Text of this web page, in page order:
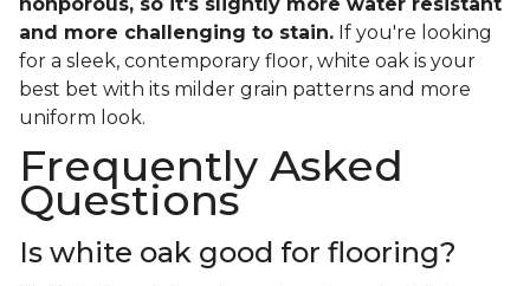
nonporous, so it's slightly more water resistant
and more challenging to stain. If you're looking
for a sleek, contemporary floor, white oak is your
best bet with its milder grain patterns and more
uniform look.
Frequently Asked
Questions
Is white oak good for flooring?